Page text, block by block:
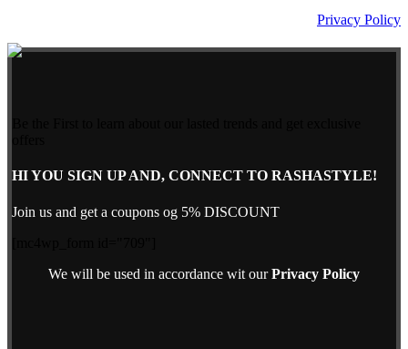
Privacy Policy
HI YOU SIGN UP AND, CONNECT TO RASHASTYLE!
Join us and get a coupons og 5% DISCOUNT
We will be used in accordance wit ourPrivacy Policy